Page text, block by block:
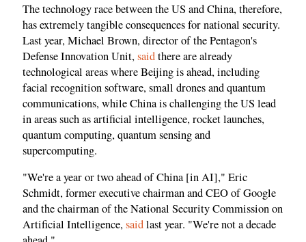
The technology race between the US and China, therefore,
has extremely tangible consequences for national security.
Last year, Michael Brown, director of the Pentagon's
Defense Innovation Unit,saidthere are already
technological areas where Beijing is ahead, including
facial recognition software, small drones and quantum
communications, while China is challenging the US lead
in areas such as artificial intelligence, rocket launches,
quantum computing, quantum sensing and
supercomputing.
"We're a year or two ahead of China [in AI]," Eric
Schmidt, former executive chairman and CEO of Google
and the chairman of the National Security Commission on
Artificial Intelligence,saidlast year. "We're not a decade